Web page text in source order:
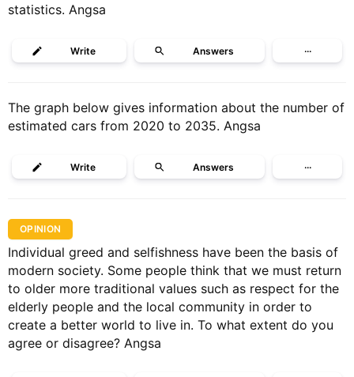
statistics. Angsa
Write Answers ···
The graph below gives information about the number of
estimated cars from 2020 to 2035. Angsa
Write Answers ···
OPINION
Individual greed and selfishness have been the basis of
modern society. Some people think that we must return
to older more traditional values such as respect for the
elderly people and the local community in order to
create a better world to live in. To what extent do you
agree or disagree? Angsa